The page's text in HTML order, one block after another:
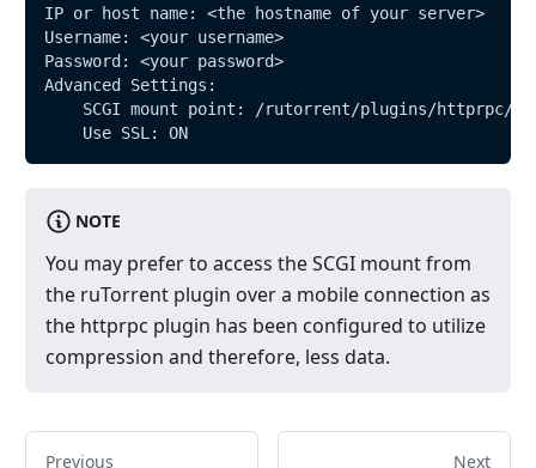
IP or host name: <the hostname of your server>
Username: <your username>
Password: <your password>
Advanced Settings:
SCGI mount point: /rutorrent/plugins/httprpc/
    Use SSL: ON
NOTE
You may prefer to access the SCGI mount from
the ruTorrent plugin over a mobile connection as
the httprpc plugin has been configured to utilize
compression and therefore, less data.
Previous Next